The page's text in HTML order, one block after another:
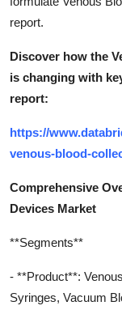
report.
Discover how the
is changing with
report:
https://
venous-blood-
Comprehensive
Devices Market
**Segments**
- **Product**:
Syringes, Vacuum